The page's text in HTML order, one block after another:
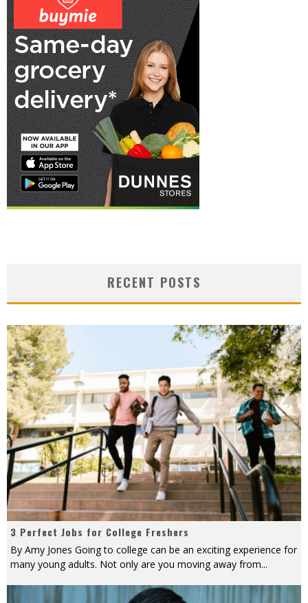
RECENT POSTS
3 Perfect Jobs for College Freshers
By Amy Jones Going to college can be an exciting experience for
many young adults. Not only are you moving away from...